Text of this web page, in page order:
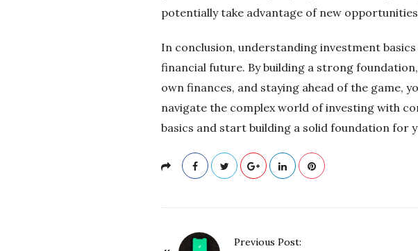
potentially take advantage of new
In conclusion, understanding investment
financial future. By building a strong
own finances, and staying ahead of the game,
navigate the complex world of investing with
basics and start building a solid foundation for
Previous Post: